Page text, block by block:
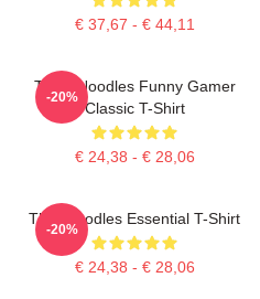
€ 37,67 - € 44,11
Think Noodles Funny Gamer
Classic T-Shirt
€ 24,38 - € 28,06
-20%
Thinknoodles Essential T-Shirt
€ 24,38 - € 28,06
-20%